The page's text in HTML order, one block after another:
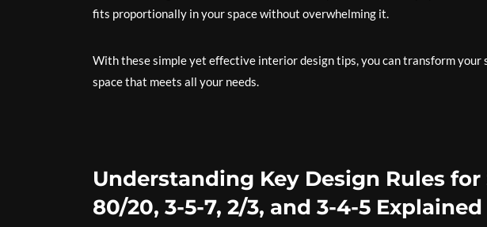
fits proportionally in your space without overwhelming it.
With these simple yet effective interior design tips, you can transform
space that meets all your needs.
Understanding Key Design Rules
80/20, 3-5-7, 2/3, and 3-4-5 Explained